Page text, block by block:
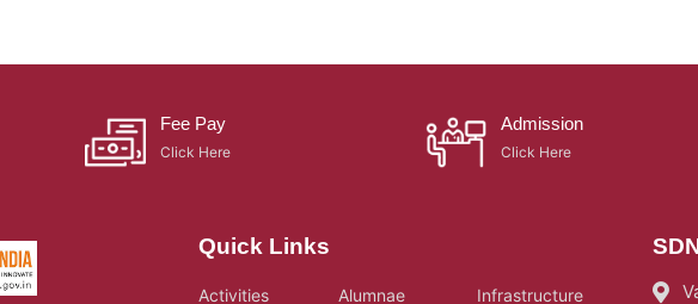
Fee Pay
Click Here
Admission
Click Here
Quick Links
Activities Alumnae Infrastructure